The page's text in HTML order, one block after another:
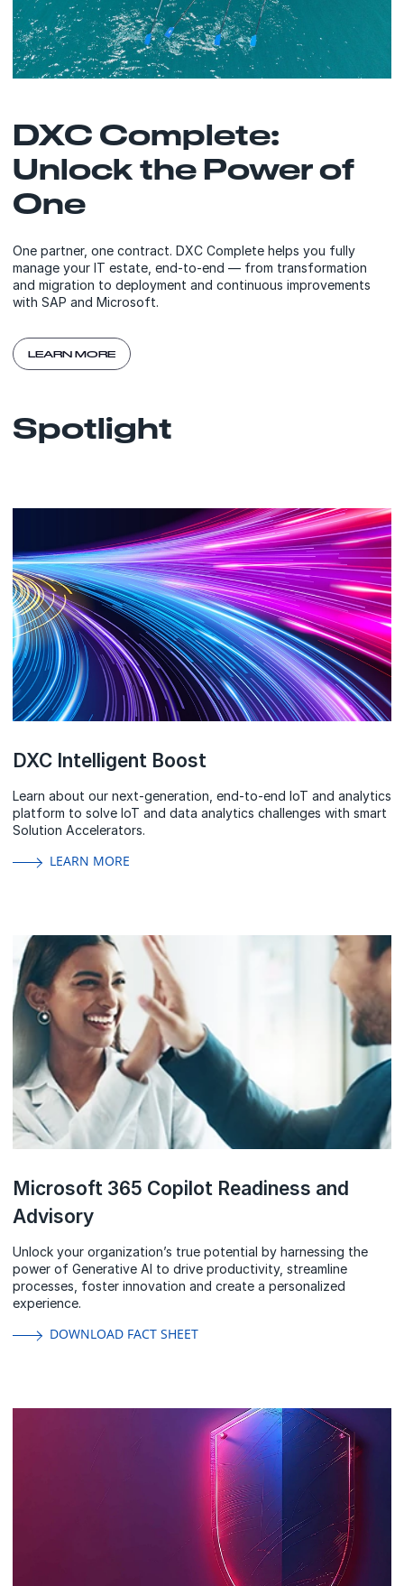
DXC Complete:
Unlock the Power of
One
One partner, one contract. DXC Complete helps you fully
manage your IT estate, end-to-end — from transformation
and migration to deployment and continuous improvements
with SAP and Microsoft.
LEARN MORE
Spotlight
DXC Intelligent Boost
Learn about our next-generation, end-to-end IoT and analytics
platform to solve IoT and data analytics challenges with smart
Solution Accelerators.
LEARN MORE
Microsoft 365 Copilot Readiness and
Advisory
Unlock your organization’s true potential by harnessing the
power of Generative AI to drive productivity, streamline
processes, foster innovation and create a personalized
experience.
DOWNLOAD FACT SHEET